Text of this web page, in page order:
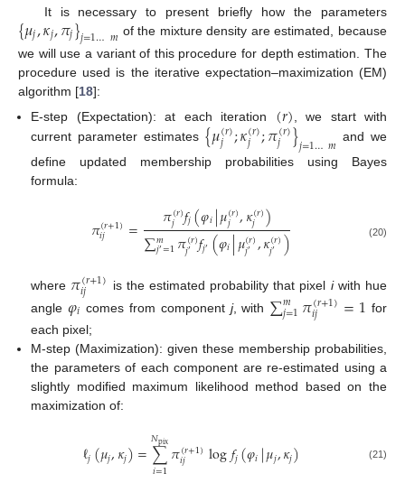
It is necessary to present briefly how the parameters
{𝜇𝑗,𝜅𝑗,𝜋𝑗}𝑗=1…𝑚 of the mixture density are estimated, because
we will use a variant of this procedure for depth estimation. The
procedure used is the iterative expectation–maximization (EM)
algorithm [18]:
E-step (Expectation): at each iteration (𝑟) , we start with
current parameter estimates {𝜇(𝑟)
𝑗 ;𝜅(𝑟)
𝑗 ;𝜋(𝑟)
𝑗 }𝑗=1…𝑚 and we
define updated membership probabilities using Bayes
formula:
𝜋(𝑟+1)
𝑖𝑗 = 𝜋(𝑟)
𝑗 𝑓𝑗(𝜑𝑖|𝜇(𝑟)
𝑗 ,𝜅(𝑟)
𝑗 )
∑𝑚
𝑗′=1𝜋(𝑟)
𝑗′ 𝑓𝑗′(𝜑𝑖|𝜇(𝑟)
𝑗′ ,𝜅(𝑟)
𝑗′ ) (20)
where 𝜋(𝑟+1)
𝑖𝑗 is the estimated probability that pixel iwith hue
angle𝜑𝑖 comes from component j, with ∑𝑚
𝑗=1𝜋(𝑟+1)
𝑖𝑗 =1 for
each pixel;
M-step (Maximization): given these membership probabilities,
the parameters of each component are re-estimated using a
slightly modified maximum likelihood method based on the
maximization of:
ℓ𝑗(𝜇𝑗,𝜅𝑗)=∑
𝑖=1
𝑁pix𝜋(𝑟+1)
𝑖𝑗 log𝑓𝑗(𝜑𝑖|𝜇𝑗,𝜅𝑗) (21)